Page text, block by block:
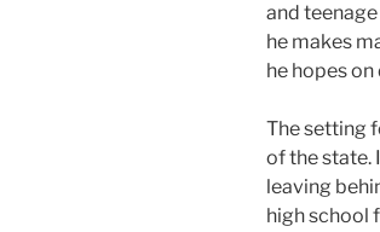
and
he makes
he hopes
The setting
of the state.
leaving
high school